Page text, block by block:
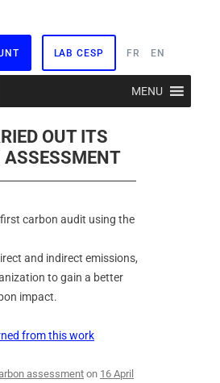
LAB CESP FR EN
MENU
OUT ITS
ASSESSMENT
carbon audit using the
and indirect emissions,
to gain a better
impact.
from this work
assessment on 16 April